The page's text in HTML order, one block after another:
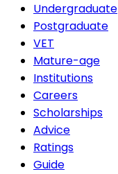
Undergraduate
Postgraduate
VET
Mature-age
Institutions
Careers
Scholarships
Advice
Ratings
Guide